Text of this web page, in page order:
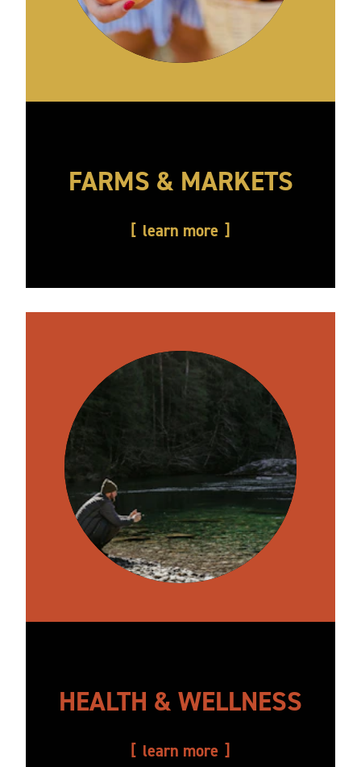
FARMS & MARKETS
learn more
HEALTH & WELLNESS
learn more